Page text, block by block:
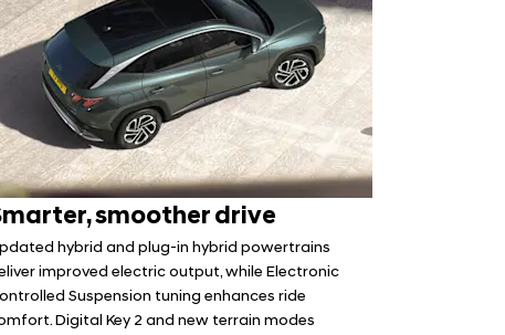
smoother drive
hybrid and plug-in hybrid powertrains
improved electric output, while Electronic
Suspension tuning enhances ride
Digital Key 2 and new terrain modes